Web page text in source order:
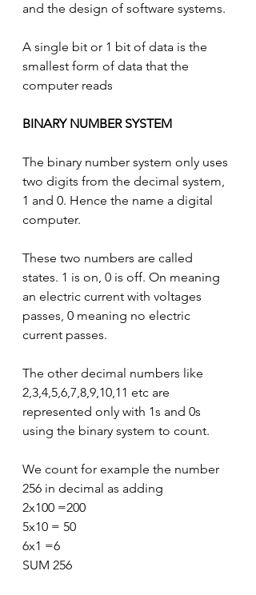
and the design of software systems.
A single bit or 1 bit of data is the
smallest form of data that the
computer reads
BINARY NUMBER SYSTEM
The binary number system only uses
two digits from the decimal system,
1 and 0. Hence the name a digital
computer.
These two numbers are called
states. 1 is on, 0 is off. On meaning
an electric current with voltages
passes, 0 meaning no electric
current passes.
The other decimal numbers like
2,3,4,5,6,7,8,9,10,11 etc are
represented only with 1s and 0s
using the binary system to count.
We count for example the number
256 in decimal as adding
2x100 =200
5x10 = 50
6x1 =6
SUM 256